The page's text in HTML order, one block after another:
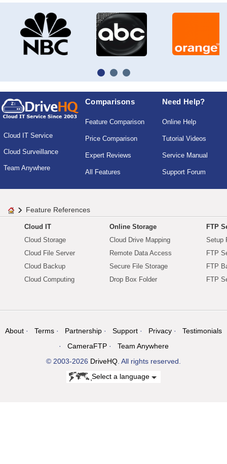
Cloud IT Service
Cloud Surveillance
Team Anywhere
Comparisons
Feature Comparison
Price Comparison
Expert Reviews
All Features
Need Help?
Online Help
Tutorial Videos
Service Manual
Support Forum
Feature References
Cloud IT
Cloud Storage
Cloud File Server
Cloud Backup
Cloud Computing
Online Storage
Cloud Drive Mapping
Remote Data Access
Secure File Storage
Drop Box Folder
FTP
Setup
FTP
FTP
FTP
About Terms Partnership Support Privacy
Testimonials
CameraFTP
Team Anywhere
© 2003-2026 DriveHQ . All rights reserved.
Select a language